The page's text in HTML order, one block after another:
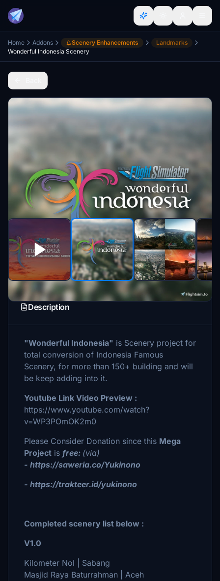
Home Addons Scenery Enhancements
Landmarks
Wonderful Indonesia Scenery
Description
"Wonderful Indonesia" is Scenery project for
total conversion of Indonesia Famous
Scenery, for more than 150+ building and will
be keep adding into it.
Youtube Link Video Preview :
https://www.youtube.com/watch?
v=WP3POmOK2m0
Please Consider Donation since this Mega
Project is free: (via)
- https://saweria.co/Yukinono
- https://trakteer.id/yukinono
Completed scenery list below :
V1.0
Kilometer Nol | Sabang
Masjid Raya Baturrahman | Aceh